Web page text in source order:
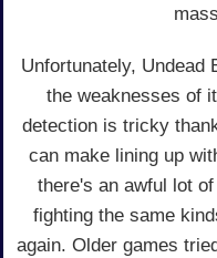
Unfortunately, Undead
the weaknesses of
detection is tricky
can make lining up
there's an awful lot
fighting the same
again. Older games